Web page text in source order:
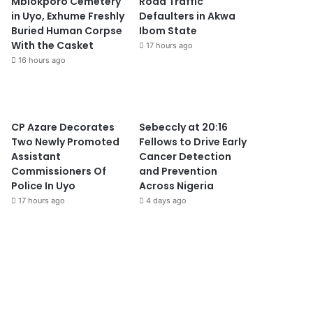
in Uyo, Exhume Freshly
Buried Human Corpse
With the Casket
16 hours ago
Defaulters in Akwa
Ibom State
17 hours ago
CP Azare Decorates
Two Newly Promoted
Assistant
Commissioners Of
Police In Uyo
17 hours ago
Sebeccly at 20:16
Fellows to Drive Early
Cancer Detection
and Prevention
Across Nigeria
4 days ago